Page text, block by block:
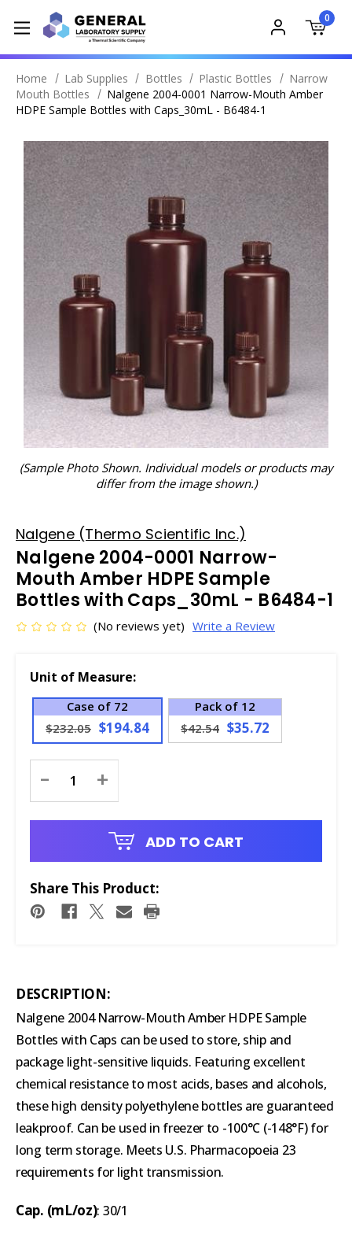
0
Home Lab Supplies Bottles Plastic Bottles
Narrow
Mouth Bottles
Nalgene 2004-0001 Narrow-Mouth Amber
HDPE Sample Bottles with Caps_30mL - B6484-1
(Sample Photo Shown. Individual models or products may
differ from the image shown.)
Nalgene (Thermo Scientific Inc.)
Nalgene 2004-0001 Narrow-
Mouth Amber HDPE Sample
Bottles with Caps_30mL - B6484-1
(No reviews yet) Write a Review
Unit of Measure:
Case of 72
$232.05 $194.84
Pack of 12
$42.54 $35.72
Stock:
- +
ADD TO CART
Share This Product:
DESCRIPTION:
Nalgene 2004 Narrow-Mouth Amber HDPE Sample
Bottles with Caps can be used to store, ship and
package light-sensitive liquids. Featuring excellent
chemical resistance to most acids, bases and alcohols,
these high density polyethylene bottles are guaranteed
leakproof. Can be used in freezer to -100°C (-148°F) for
long term storage. Meets U.S. Pharmacopoeia 23
requirements for light transmission.
Cap. (mL/oz): 30/1